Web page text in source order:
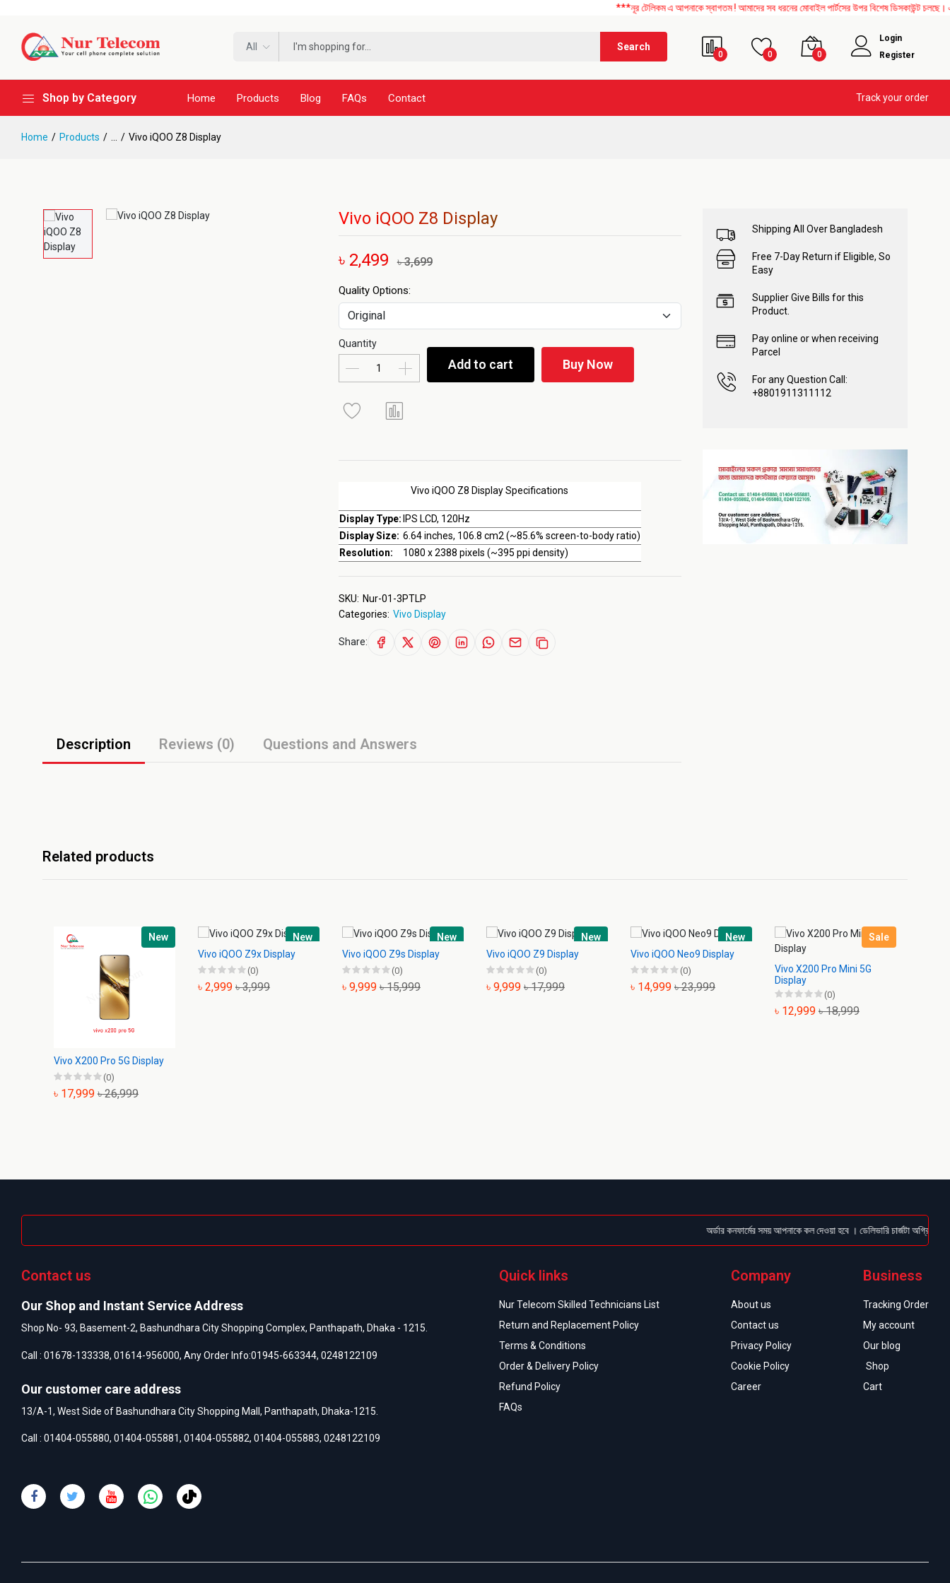
***নূর টেলিকম এ আপনাকে স্বাগতম ! আমাদের সব ধরনের মোবাইল পার্টসের উপর বিশেষ ডিসকাউন্ট চলছে।
All Search
0 0 0
Login
Register
Shop by Category Home Products Blog FAQs Contact Track your order
Home Products Vivo iQOO Z8 Display
Vivo iQOO Z8 Display
৳ 2,499 ৳ 3,699
Vivo iQOO Z8 Display Specifications
Display Type: IPS LCD, 120Hz
Display Size: 6.64 inches, 106.8 cm2 (~85.6% screen-to-body ratio)
Resolution:
1080 x 2388 pixels (~395 ppi density)
Quality Options:
Quantity
Add to cart Buy Now
SKU: Nur-01-3PTLP
Categories: Vivo Display
Share:
Description Reviews (0) Questions and Answers
Shipping All Over Bangladesh
Free 7-Day Return if Eligible, So
Easy
Supplier Give Bills for this
Product.
Pay online or when receiving
Parcel
For any Question Call:
+8801911311112
Related products
New
Vivo X200 Pro 5G Display
(0)
৳ 17,999 ৳ 26,999
New
Vivo iQOO Z9x Display
(0)
৳ 2,999 ৳ 3,999
New
Vivo iQOO Z9s Display
(0)
৳ 9,999 ৳ 15,999
New
Vivo iQOO Z9 Display
(0)
৳ 9,999 ৳ 17,999
New
Vivo iQOO Neo9 Display
(0)
৳ 14,999 ৳ 23,999
Sale
Vivo X200 Pro Mini 5G
Display
(0)
৳ 12,999 ৳ 18,999
অর্ডার কনফার্মের সময় আপনাকে কল দেওয়া হবে । ডেলিভারি চার্জটা অগ্রিম
Contact us
Our Shop and Instant Service Address
Shop No- 93, Basement-2, Bashundhara City Shopping Complex, Panthapath, Dhaka - 1215.
Call : 01678-133338, 01614-956000, Any Order Info:01945-663344, 0248122109
Our customer care address
13/A-1, West Side of Bashundhara City Shopping Mall, Panthapath, Dhaka-1215.
Call : 01404-055880, 01404-055881, 01404-055882, 01404-055883, 0248122109
Quick links
Nur Telecom Skilled Technicians List
Return and Replacement Policy
Terms & Conditions
Order & Delivery Policy
Refund Policy
FAQs
Company
About us
Contact us
Privacy Policy
Cookie Policy
Career
Business
Tracking Order
My account
Our blog
Shop
Cart